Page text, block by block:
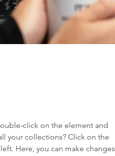
click on the element and
your collections? Click on the
Here, you can make changes